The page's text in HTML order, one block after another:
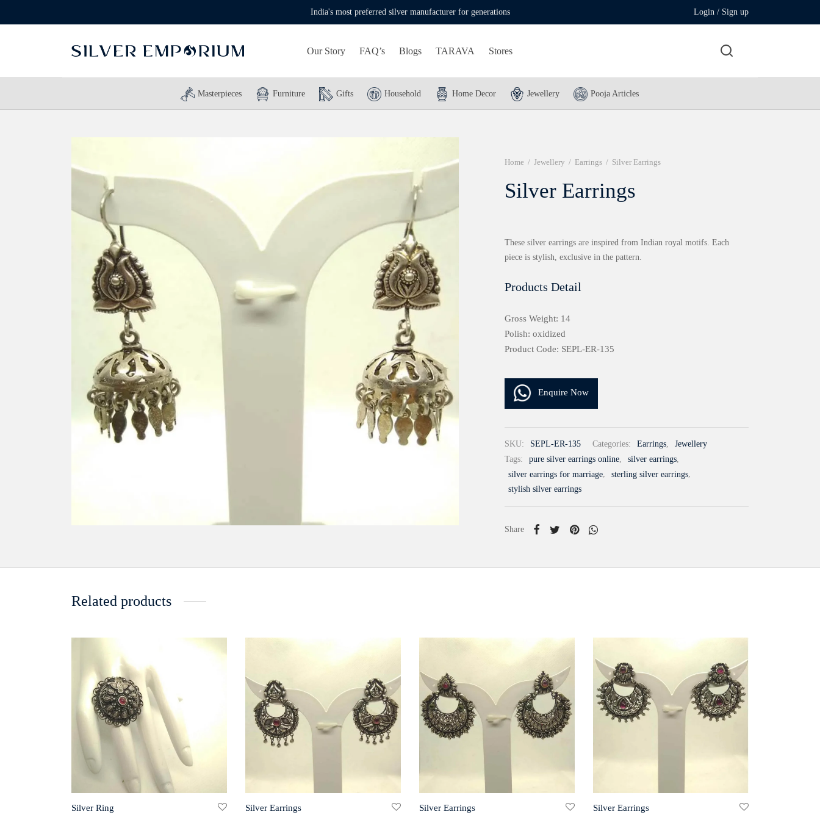
India's most preferred silver manufacturer for generations Login / Sign up
Our Story FAQ’s Blogs TARAVA Stores
Masterpieces Furniture Gifts Household Home Decor Jewellery Pooja Articles
Home / Jewellery / Earrings / Silver Earrings
Silver Earrings
These silver earrings are inspired from Indian royal motifs. Each
piece is stylish, exclusive in the pattern.
Products Detail
Gross Weight: 14
Polish: oxidized
Product Code: SEPL-ER-135
Enquire Now
SKU: SEPL-ER-135 Categories: Earrings,
Jewellery
Tags:
pure silver earrings online, silver earrings,
silver earrings for marriage, sterling silver earrings,
stylish silver earrings
Share
Related products
Silver Ring Silver Earrings Silver Earrings Silver Earrings